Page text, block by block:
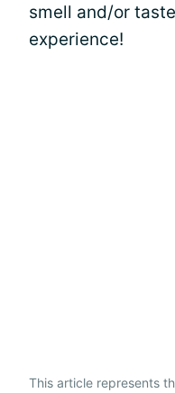
smell and/or
experience!
This article represents